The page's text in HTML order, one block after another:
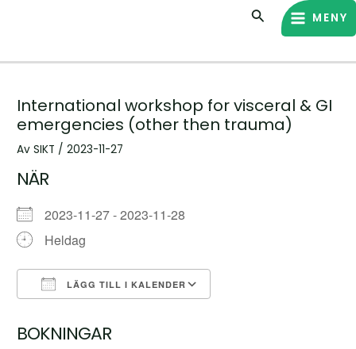
Sök
MAIN
MENU
MENY
International workshop for visceral & GI
emergencies (other then trauma)
Av SIKT /2023-11-27
NÄR
2023-11-27 - 2023-11-28
Heldag
LÄGG TILL I KALENDER
BOKNINGAR